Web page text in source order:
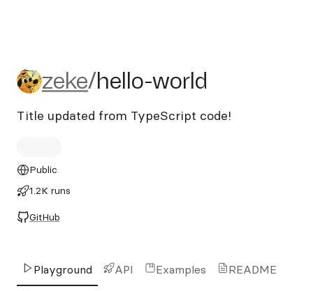
zeke/hello-world
zeke/hello-world
Title updated from TypeScript code!
Public
1.2K runs
GitHub
Playground API Examples README